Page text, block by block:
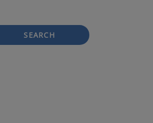
SEARCH